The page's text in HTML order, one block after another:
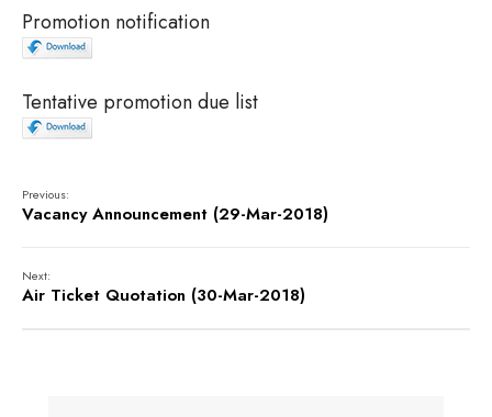
Promotion notification
Tentative promotion due list
Previous:
Vacancy Announcement (29-Mar-2018)
Next:
Air Ticket Quotation (30-Mar-2018)